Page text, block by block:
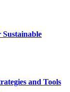
Sustainable
and Tools